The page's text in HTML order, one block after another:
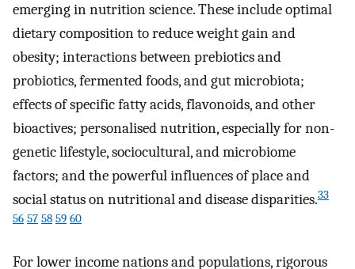
emerging in nutrition science. These include optimal
dietary composition to reduce weight gain and
obesity; interactions between prebiotics and
probiotics, fermented foods, and gut microbiota;
effects of specific fatty acids, flavonoids, and other
bioactives; personalised nutrition, especially for non-
genetic lifestyle, sociocultural, and microbiome
factors; and the powerful influences of place and
social status on nutritional and disease disparities.33
56 57 58 59 60
For lower income nations and populations, rigorous